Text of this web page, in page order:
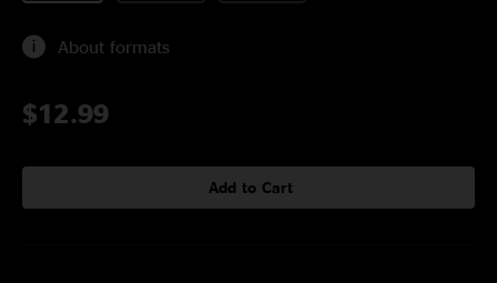
About formats
$12.99
Add to Cart